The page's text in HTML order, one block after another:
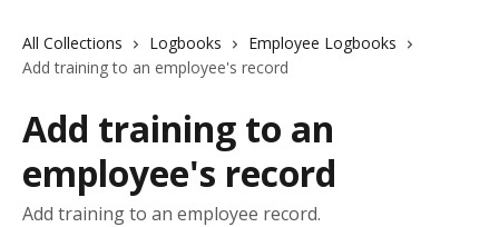
All Collections Logbooks
Employee Logbooks
Add training to an employee's record
Add training to an
employee's record
Add training to an employee record.